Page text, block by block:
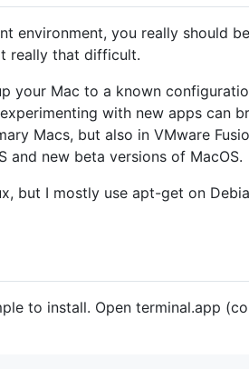
environment, you really should
really that difficult.
your Mac to a known
with new apps can
Macs, but also in VMware
and new beta versions of MacOS.
but I mostly use apt-get on
to install. Open terminal.app